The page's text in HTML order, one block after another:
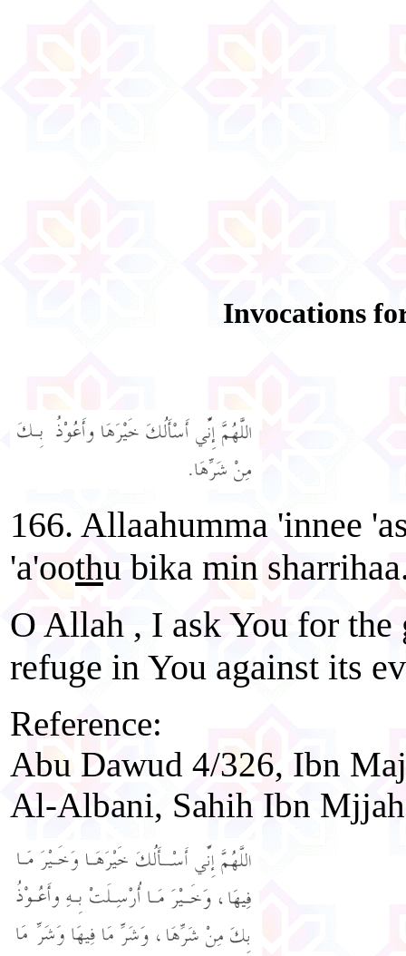
Invocations
166. Allaahumma 'innee
'a'oothu bika min
O Allah , I ask You for the
refuge in You against its
Reference:
Abu Dawud 4/326, Ibn
Al-Albani, Sahih Ibn